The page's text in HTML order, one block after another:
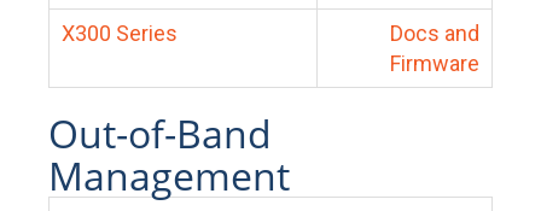
X300 Series
Docs and
Firmware
Out-of-Band
Management